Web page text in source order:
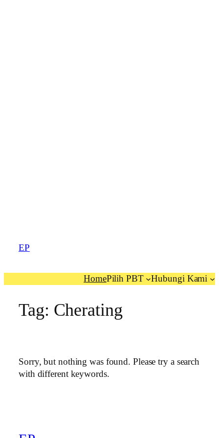
EP
HomePilih PBT Hubungi Kami
Tag: Cherating
Sorry, but nothing was found. Please try a search
with different keywords.